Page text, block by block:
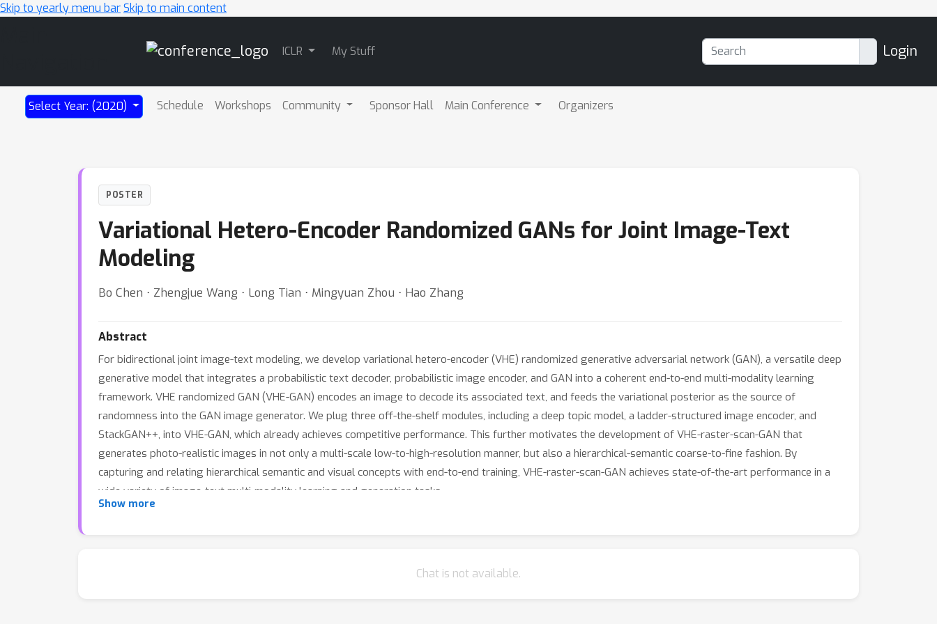
Skip to yearly menu barSkip to main content
ICLR My Stuff Login
Select Year: (2020) Schedule Workshops Community Sponsor Hall Main Conference Organizers
POSTER
Variational Hetero-Encoder Randomized GANs for Joint Image-Text
Modeling
Bo Chen ⋅ Zhengjue Wang ⋅ Long Tian ⋅ Mingyuan Zhou ⋅ Hao Zhang
Abstract
For bidirectional joint image-text modeling, we develop variational hetero-encoder (VHE) randomized generative adversarial network (GAN), a versatile deep
generative model that integrates a probabilistic text decoder, probabilistic image encoder, and GAN into a coherent end-to-end multi-modality learning
framework. VHE randomized GAN (VHE-GAN) encodes an image to decode its associated text, and feeds the variational posterior as the source of
randomness into the GAN image generator. We plug three off-the-shelf modules, including a deep topic model, a ladder-structured image encoder, and
StackGAN++, into VHE-GAN, which already achieves competitive performance. This further motivates the development of VHE-raster-scan-GAN that
generates photo-realistic images in not only a multi-scale low-to-high-resolution manner, but also a hierarchical-semantic coarse-to-fine fashion. By
capturing and relating hierarchical semantic and visual concepts with end-to-end training, VHE-raster-scan-GAN achieves state-of-the-art performance in a
wide variety of image-text multi-modality learning and generation tasks.
Show more
Chat is not available.